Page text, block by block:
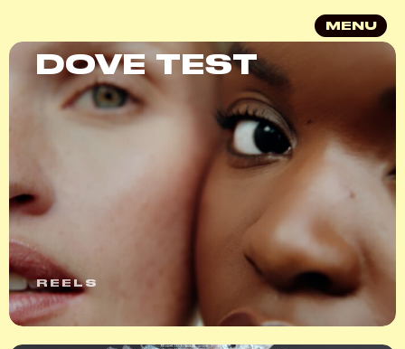
MENU
DOVE TEST
REELS